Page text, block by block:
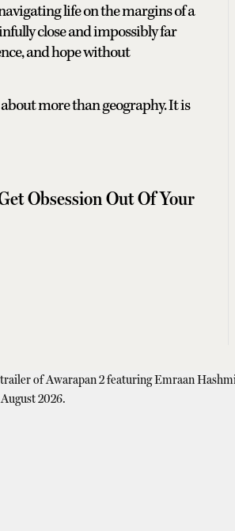
life on the margins of a
close and impossibly far
and hope without
more than geography. It is
Obsession Out Of Your